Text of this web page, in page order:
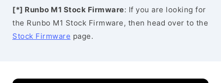
[*] Runbo M1 Stock Firmware: If you are looking for
the Runbo M1 Stock Firmware, then head over to the
Stock Firmware page.